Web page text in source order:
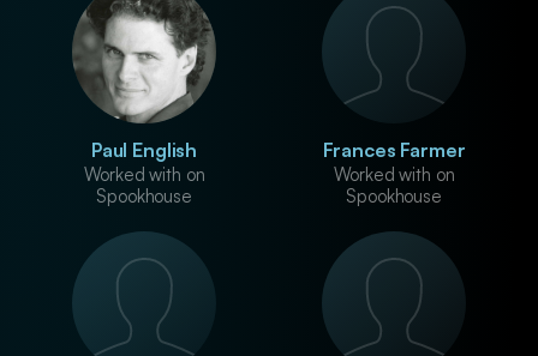
Paul English
Worked with on
Spookhouse
Frances Farmer
Worked with on
Spookhouse